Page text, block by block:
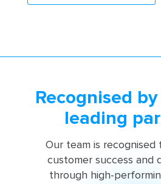
Recognised
leading
Our team is recognised
customer success and
through high-